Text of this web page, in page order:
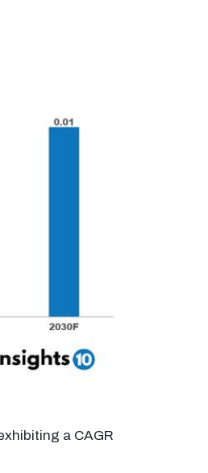
a CAGR